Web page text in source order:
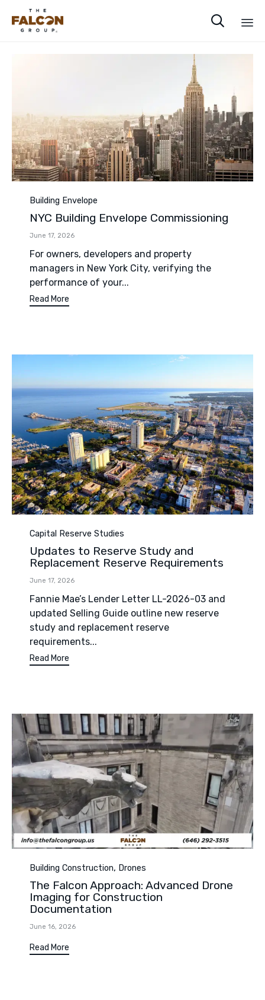

Category
Building Envelope
NYC Building Envelope Commissioning
June 17, 2026
For owners, developers and property
managers in New York City, verifying the
performance of your...
Read More
Category
Capital Reserve Studies
Updates to Reserve Study and
Replacement Reserve Requirements
June 17, 2026
Fannie Mae’s Lender Letter LL-2026-03 and
updated Selling Guide outline new reserve
study and replacement reserve
requirements...
Read More
Category
Building Construction, Drones
The Falcon Approach: Advanced Drone
Imaging for Construction
Documentation
June 16, 2026
Read More